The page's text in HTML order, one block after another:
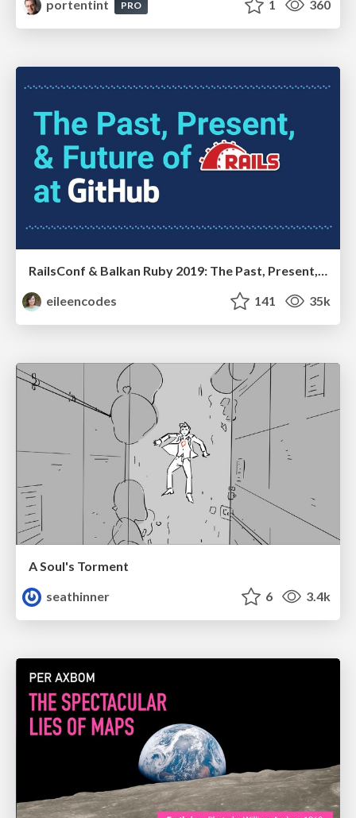
portentint PRO 1 360
eileencodes
141 35k
A Soul's Torment
seathinner
6 3.4k